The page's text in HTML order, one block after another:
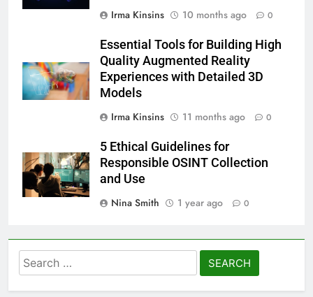
Irma Kinsins
10 months ago 0
Essential Tools for Building High
Quality Augmented Reality
Experiences with Detailed 3D
Models
Irma Kinsins
11 months ago 0
5 Ethical Guidelines for
Responsible OSINT Collection
and Use
Nina Smith
1 year ago 0
Search
for: